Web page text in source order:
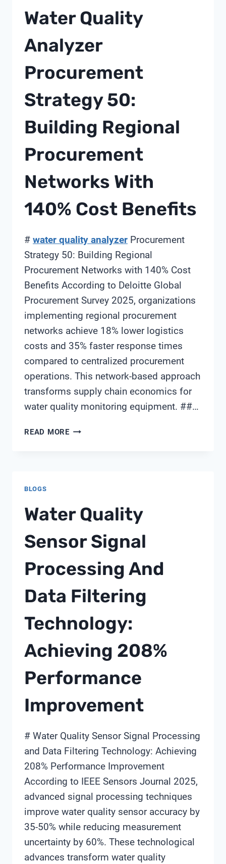
CELL
APPLICATIONS
IN
THERAPIES
Water Quality
Analyzer
Procurement
Strategy 50:
Building Regional
Procurement
Networks With
140% Cost Benefits
# water quality analyzer Procurement
Strategy 50: Building Regional
Procurement Networks with 140% Cost
Benefits According to Deloitte Global
Procurement Survey 2025, organizations
implementing regional procurement
networks achieve 18% lower logistics
costs and 35% faster response times
compared to centralized procurement
operations. This network-based approach
transforms supply chain economics for
water quality monitoring equipment. ##…
READ MOREWATER
REGIONAL
NETWORKS
WITH
COST
BENEFITS
BLOGS
Water Quality
Sensor Signal
Processing And
Data Filtering
Technology:
Achieving 208%
Performance
Improvement
# Water Quality Sensor Signal Processing
and Data Filtering Technology: Achieving
208% Performance Improvement
According to IEEE Sensors Journal 2025,
advanced signal processing techniques
improve water quality sensor accuracy by
35-50% while reducing measurement
uncertainty by 60%. These technological
advances transform water quality